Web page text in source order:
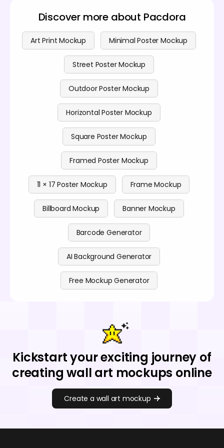
Discover more about Pacdora
Art Print Mockup Minimal Poster Mockup
Street Poster Mockup
Outdoor Poster Mockup
Horizontal Poster Mockup
Square Poster Mockup
Framed Poster Mockup
11 × 17 Poster Mockup Frame Mockup
Billboard Mockup Banner Mockup
Barcode Generator
AI Background Generator
Free Mockup Generator
Kickstart your exciting journey of
creating wall art mockups online
Create a wall art mockup